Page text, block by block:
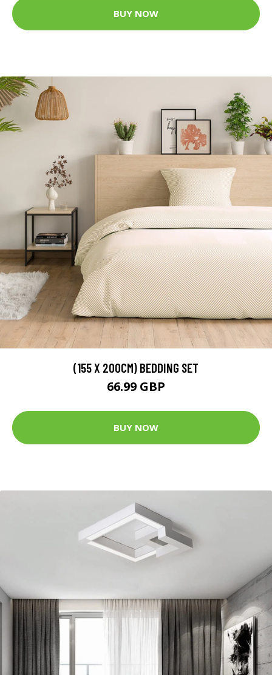
BUY NOW
(155 X 200CM) BEDDING SET
66.99 GBP
BUY NOW